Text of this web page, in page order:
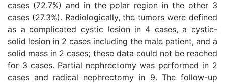
cases (72.7%) and in the polar region in the other 3
cases (27.3%). Radiologically, the tumors were defined
as a complicated cystic lesion in 4 cases, a cystic-
solid lesion in 2 cases including the male patient, and a
solid mass in 2 cases; these data could not be reached
for 3 cases. Partial nephrectomy was performed in 2
cases and radical nephrectomy in 9. The follow-up